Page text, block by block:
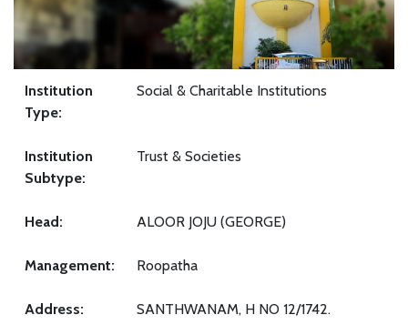
Institution
Type:
Social & Charitable Institutions
Institution
Subtype:
Trust & Societies
Head: ALOOR JOJU (GEORGE)
Management: Roopatha
Address:
SANTHWANAM, H NO 12/1742.